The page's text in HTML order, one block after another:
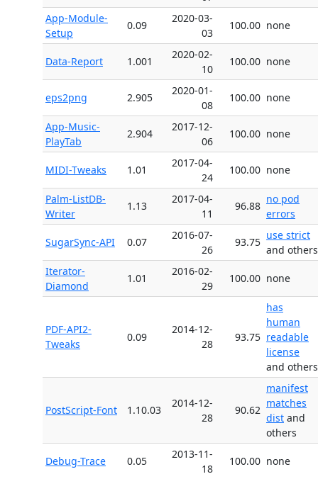
App-Module-
Setup
0.09
2020-03-
03
100.00 none
Data-Report 1.001
2020-02-
10
100.00 none
eps2png 2.905
2020-01-
08
100.00 none
App-Music-
PlayTab
2.904
2017-12-
06
100.00 none
MIDI-Tweaks 1.01
2017-04-
24
100.00 none
Palm-ListDB-
Writer
1.13
2017-04-
11
96.88
no pod
errors
SugarSync-API 0.07
2016-07-
26
93.75
use strict
and others
Iterator-
Diamond
1.01
2016-02-
29
100.00 none
PDF-API2-
Tweaks
0.09
2014-12-
28
93.75
has
human
readable
license
and others
PostScript-Font 1.10.03
2014-12-
28
90.62
manifest
matches
dist and
others
Debug-Trace 0.05
2013-11-
18
100.00 none